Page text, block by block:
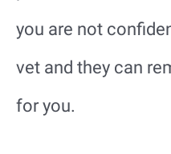
you are not
vet and they can
for you.